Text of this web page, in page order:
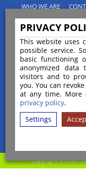
PRIVACY
This website uses
possible service.
basic functioning
anonymized
visitors and to
you. You can
at any time. More
privacy policy.
Settings
WHO WE ARE
PRIVACY
INSTRUCTIONS FOR
Copyright © 2026